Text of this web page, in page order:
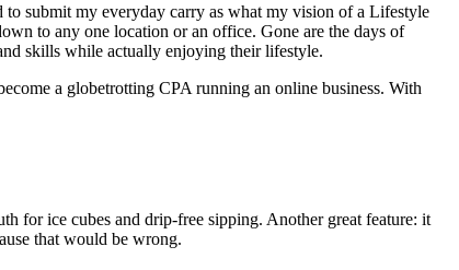
submit my everyday carry as what my vision of a Lifestyle
to any one location or an office. Gone are the days of
skills while actually enjoying their lifestyle.
a globetrotting CPA running an online business. With
for ice cubes and drip-free sipping. Another great feature: it
that would be wrong.